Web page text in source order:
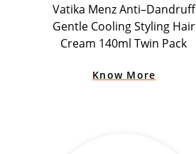
Vatika Menz Anti–Dandruff
Gentle Cooling Styling Hair
Cream 140ml Twin Pack
Know More